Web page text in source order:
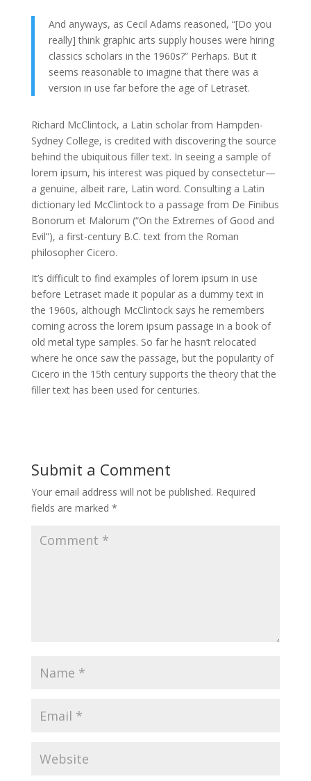
And anyways, as Cecil Adams reasoned, “[Do you
really] think graphic arts supply houses were hiring
classics scholars in the 1960s?” Perhaps. But it
seems reasonable to imagine that there was a
version in use far before the age of Letraset.
Richard McClintock, a Latin scholar from Hampden-
Sydney College, is credited with discovering the source
behind the ubiquitous filler text. In seeing a sample of
lorem ipsum, his interest was piqued by consectetur—
a genuine, albeit rare, Latin word. Consulting a Latin
dictionary led McClintock to a passage from De Finibus
Bonorum et Malorum (“On the Extremes of Good and
Evil”), a first-century B.C. text from the Roman
philosopher Cicero.
It’s difficult to find examples of lorem ipsum in use
before Letraset made it popular as a dummy text in
the 1960s, although McClintock says he remembers
coming across the lorem ipsum passage in a book of
old metal type samples. So far he hasn’t relocated
where he once saw the passage, but the popularity of
Cicero in the 15th century supports the theory that the
filler text has been used for centuries.
Submit a Comment
Your email address will not be published. Required
fields are marked *